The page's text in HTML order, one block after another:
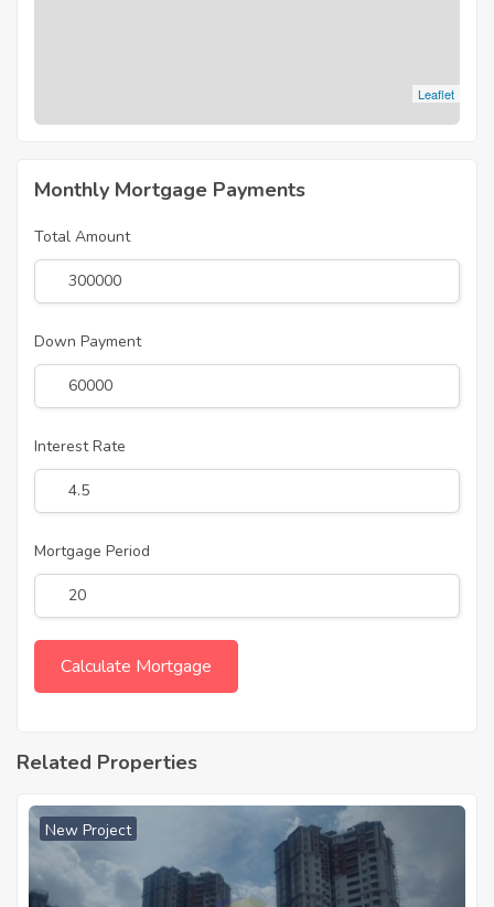
Leaflet
Monthly Mortgage Payments
Total Amount
Down Payment
Interest Rate
Mortgage Period
Related Properties
New Project